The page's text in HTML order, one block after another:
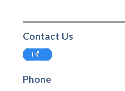
Contact Us
Phone